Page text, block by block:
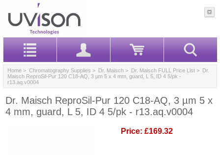
Home > Chromatography Supplies > Dr. Maisch > Dr. Maisch FULL Price List > Dr.
Maisch ReproSil-Pur 120 C18-AQ, 3 µm 5 x 4 mm, guard, L 5, ID 4 5/pk -
r13.aq.v0004
Dr. Maisch ReproSil-Pur 120 C18-AQ, 3 µm 5 x
4 mm, guard, L 5, ID 4 5/pk - r13.aq.v0004
Price: £169.32